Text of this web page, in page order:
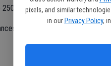
pixels, and similar
in our Privacy Policy,
block of Jackson; checks
subjects in area looking